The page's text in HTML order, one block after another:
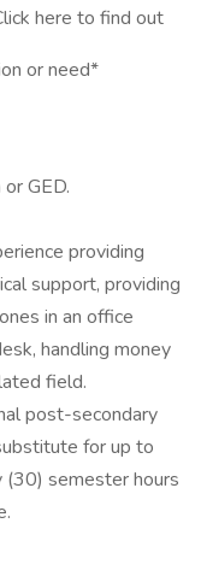
here to find out
or need*
GED.
providing
support, providing
in an office
handling money
field.
post-secondary
for up to
(30) semester hours